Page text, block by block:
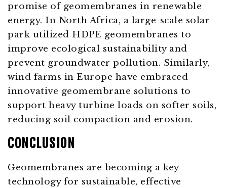
promise of geomembranes in renewable
energy. In North Africa, a large-scale solar
park utilized HDPE geomembranes to
improve ecological sustainability and
prevent groundwater pollution. Similarly,
wind farms in Europe have embraced
innovative geomembrane solutions to
support heavy turbine loads on softer soils,
reducing soil compaction and erosion.
CONCLUSION
Geomembranes are becoming a key
technology for sustainable, effective